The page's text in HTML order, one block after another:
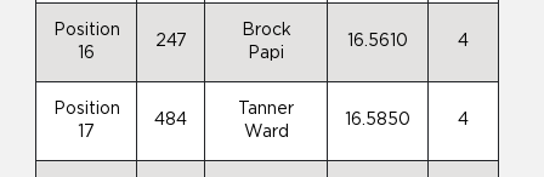
Position
16
247
Brock
Papi
16.5610 4
Position
17
484
Tanner
Ward
16.5850 4